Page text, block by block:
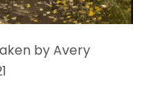
by Avery